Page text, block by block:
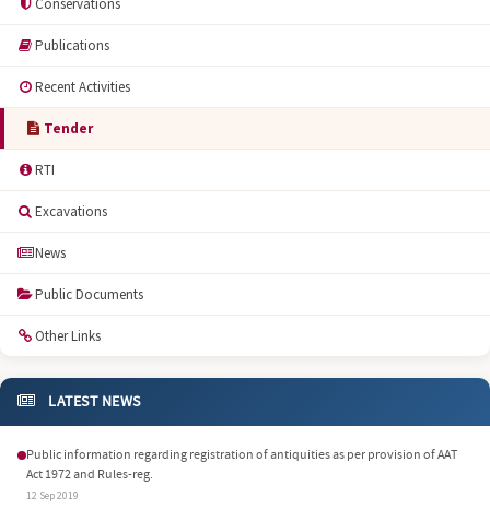
Conservations
Publications
Recent Activities
Tender
RTI
Excavations
News
Public Documents
Other Links
LATEST NEWS
Public information regarding registration of antiquities as per provision of AAT
Act 1972 and Rules-reg.
12 Sep 2019